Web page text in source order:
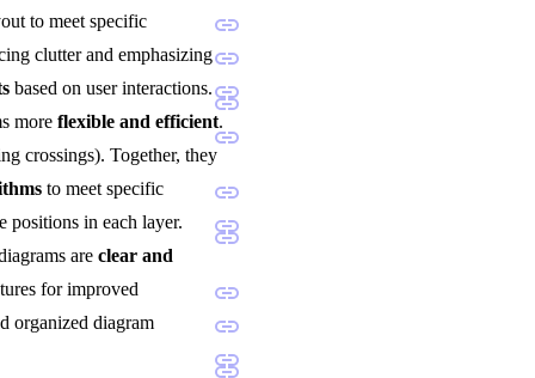
to meet specific
clutter and emphasizing
based on user interactions.
more flexible and efficient.
crossings). Together, they
to meet specific
positions in each layer.
are clear and
for improved
organized diagram